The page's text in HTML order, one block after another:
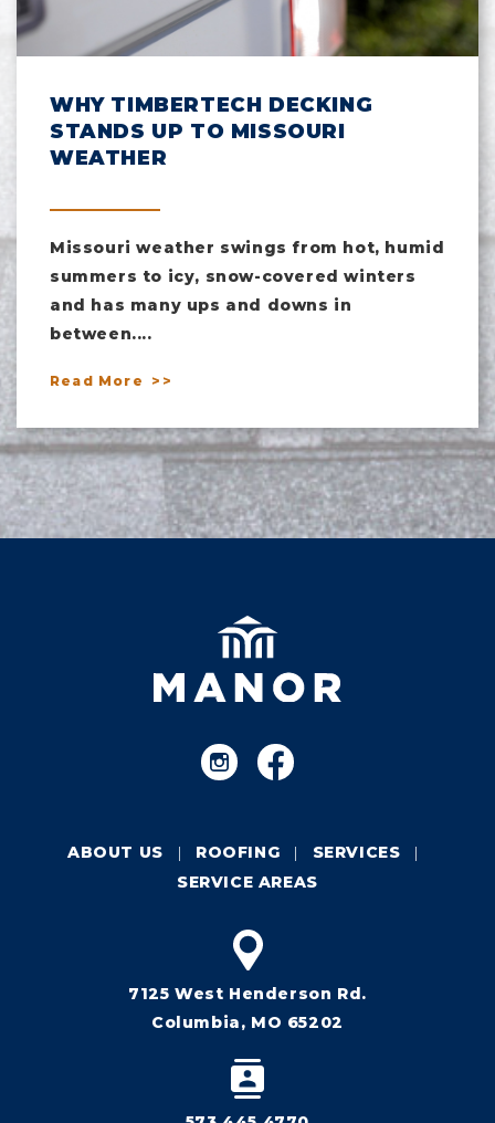
WHY TIMBERTECH DECKING
STANDS UP TO MISSOURI
WEATHER
Missouri weather swings from hot, humid
summers to icy, snow-covered winters
and has many ups and downs in
between....
Read More
ABOUT US ROOFING
SERVICES
SERVICE AREAS
7125 West Henderson Rd.
Columbia, MO 65202